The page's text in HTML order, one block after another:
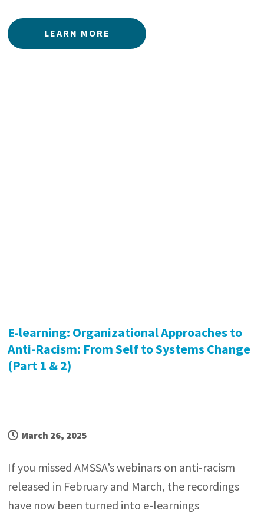
LEARN MORE
E-learning: Organizational Approaches to
Anti-Racism: From Self to Systems Change
(Part 1 & 2)
March 26, 2025
If you missed AMSSA’s webinars on anti-racism
released in February and March, the recordings
have now been turned into e-learnings